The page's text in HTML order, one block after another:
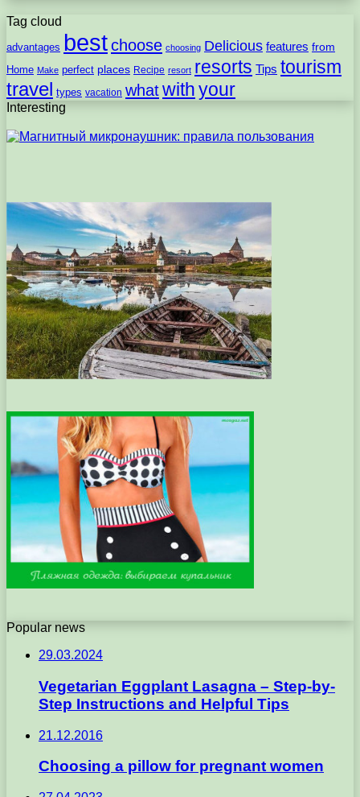
Tag cloud
advantages bestchoose choosing Delicious features from
Home Make perfect places Recipe resort resorts Tips tourism
travel types vacation whatwith your
Interesting
Popular news
29.03.2024
Vegetarian Eggplant Lasagna – Step-by-
Step Instructions and Helpful Tips
21.12.2016
Choosing a pillow for pregnant women